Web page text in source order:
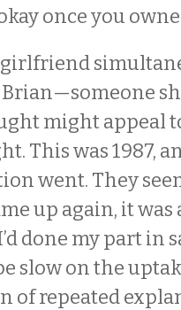
once you
might appeal
This was 1987,
went. They
up again, it was
done my part in
slow on the
of repeated